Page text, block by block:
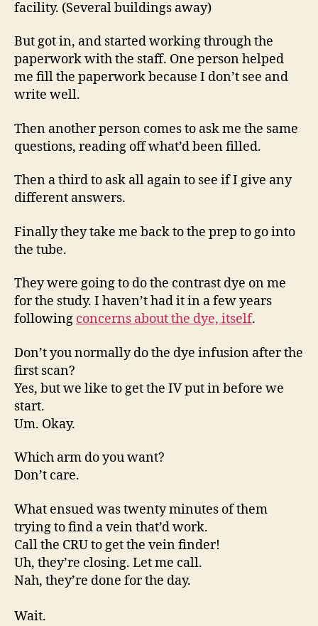
facility. (Several buildings away)
But got in, and started working through the
paperwork with the staff. One person helped
me fill the paperwork because I don’t see and
write well.
Then another person comes to ask me the same
questions, reading off what’d been filled.
Then a third to ask all again to see if I give any
different answers.
Finally they take me back to the prep to go into
the tube.
They were going to do the contrast dye on me
for the study. I haven’t had it in a few years
following concerns about the dye, itself.
Don’t you normally do the dye infusion after the
first scan?
Yes, but we like to get the IV put in before we
start.
Um. Okay.
Which arm do you want?
Don’t care.
What ensued was twenty minutes of them
trying to find a vein that’d work.
Call the CRU to get the vein finder!
Uh, they’re closing. Let me call.
Nah, they’re done for the day.
Wait.